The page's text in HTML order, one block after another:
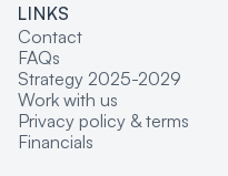
LINKS
Contact
FAQs
Strategy 2025-2029
Work with us
Privacy policy & terms
Financials